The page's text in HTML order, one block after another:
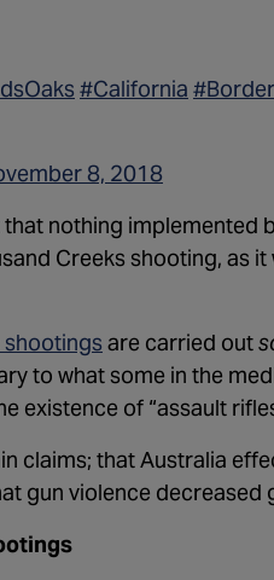
#California
8, 2018
nothing implemented
Creeks shooting, as
are carried out
to what some in the
existence of “assault
claims; that Australia
gun violence decreased